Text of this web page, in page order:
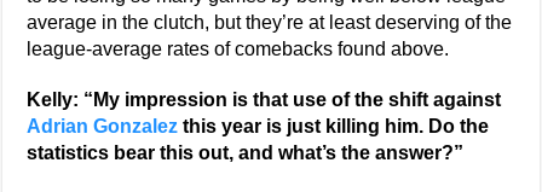
average in the clutch, but they’re at least deserving of the
league-average rates of comebacks found above.
Kelly: “My impression is that use of the shift against
Adrian Gonzalez this year is just killing him. Do the
statistics bear this out, and what’s the answer?”